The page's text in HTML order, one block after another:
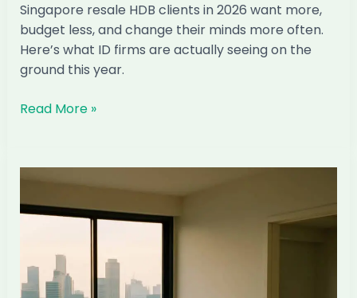
Singapore resale HDB clients in 2026 want more,
budget less, and change their minds more often.
Here’s what ID firms are actually seeing on the
ground this year.
Resale
Patterns
What
Now
Expect
Read More »